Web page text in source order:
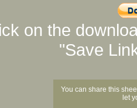
on the
"Save
You can share this
let